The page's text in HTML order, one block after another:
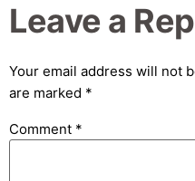
Leave a
Your email address will not
are marked *
Comment *